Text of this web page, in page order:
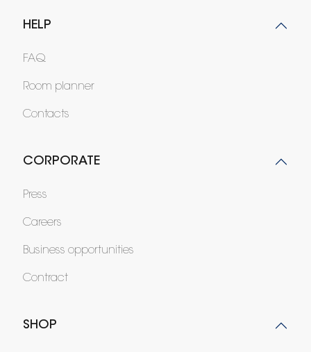
HELP
FAQ
Room planner
Contacts
CORPORATE
Press
Careers
Business opportunities
Contract
SHOP